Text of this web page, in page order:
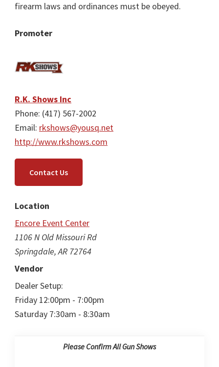
firearm laws and ordinances must be obeyed.
Promoter
R.K. Shows Inc
Phone: (417) 567-2002
Email: rkshows@yousq.net
http://www.rkshows.com
Contact Us
Location
Encore Event Center
1106 N Old Missouri Rd
Springdale, AR 72764
Vendor
Dealer Setup:
Friday 12:00pm - 7:00pm
Saturday 7:30am - 8:30am
Please Confirm All Gun Shows